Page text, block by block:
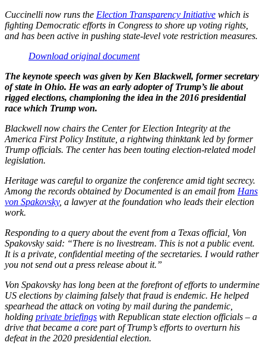
Cuccinelli now runs the Election Transparency Initiative which is
fighting Democratic efforts in Congress to shore up voting rights,
and has been active in pushing state-level vote restriction measures.
Download original document
The keynote speech was given by Ken Blackwell, former secretary
of state in Ohio. He was an early adopter of Trump’s lie about
rigged elections, championing the idea in the 2016 presidential
race which Trump won.
Blackwell now chairs the Center for Election Integrity at the
America First Policy Institute, a rightwing thinktank led by former
Trump officials. The center has been touting election-related model
legislation.
Heritage was careful to organize the conference amid tight secrecy.
Among the records obtained by Documented is an email from Hans
von Spakovsky, a lawyer at the foundation who leads their election
work.
Responding to a query about the event from a Texas official, Von
Spakovsky said: “There is no livestream. This is not a public event.
It is a private, confidential meeting of the secretaries. I would rather
you not send out a press release about it.”
Von Spakovsky has long been at the forefront of efforts to undermine
US elections by claiming falsely that fraud is endemic. He helped
spearhead the attack on voting by mail during the pandemic,
holding private briefings with Republican state election officials – a
drive that became a core part of Trump’s efforts to overturn his
defeat in the 2020 presidential election.